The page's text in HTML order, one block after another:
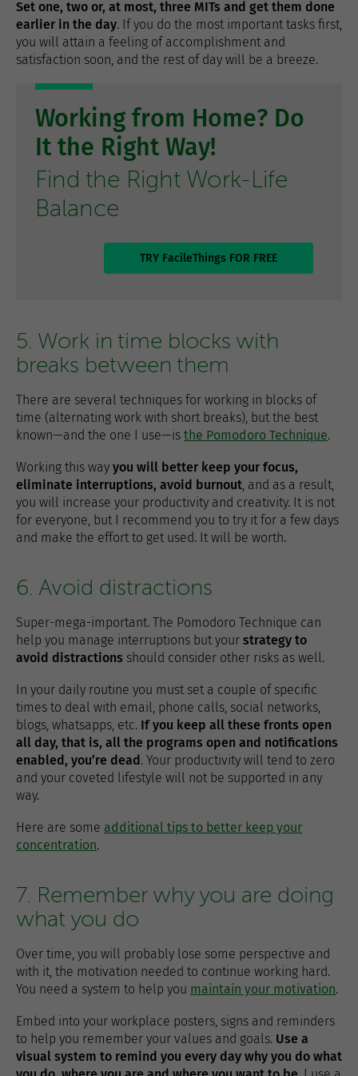
Set one, two or, at most, three MITs and get them done
earlier in the day. If you do the most important tasks first,
you will attain a feeling of accomplishment and
satisfaction soon, and the rest of day will be a breeze.
Working from Home? Do
It the Right Way!
Find the Right Work-Life
Balance
TRY FacileThings FOR FREE
5. Work in time blocks with
breaks between them
There are several techniques for working in blocks of
time (alternating work with short breaks), but the best
known—and the one I use—is the Pomodoro Technique.
Working this way you will better keep your focus,
eliminate interruptions, avoid burnout, and as a result,
you will increase your productivity and creativity. It is not
for everyone, but I recommend you to try it for a few days
and make the effort to get used. It will be worth.
6. Avoid distractions
Super-mega-important. The Pomodoro Technique can
help you manage interruptions but your strategy to
avoid distractions should consider other risks as well.
In your daily routine you must set a couple of specific
times to deal with email, phone calls, social networks,
blogs, whatsapps, etc. If you keep all these fronts open
all day, that is, all the programs open and notifications
enabled, you’re dead . Your productivity will tend to zero
and your coveted lifestyle will not be supported in any
way.
Here are some additional tips to better keep your
concentration.
7. Remember why you are doing
what you do
Over time, you will probably lose some perspective and
with it, the motivation needed to continue working hard.
You need a system to help you maintain your motivation.
Embed into your workplace posters, signs and reminders
to help you remember your values ​​and goals. Use a
visual system to remind you every day why you do what